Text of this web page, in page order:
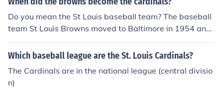
Do you mean the St Louis baseball team? The baseball
team St Louis Browns moved to Baltimore in 1954 and
became the Orioles. They never became the Cardinals -
The St Louis Cardinals always existed as a National lea
Which baseball league are the St. Louis Cardinals?
The Cardinals are in the national league (central divisio
n)